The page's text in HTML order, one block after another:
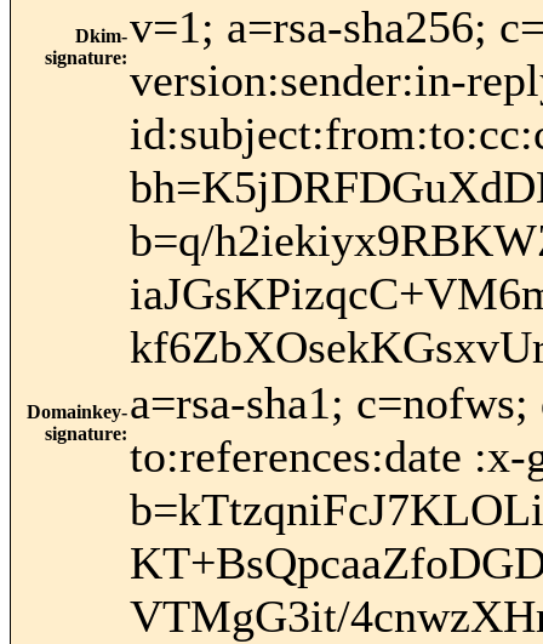
Dkim-
signature:
v=1; a=rsa-sha256;
version:sender:in-
b=q/
Domainkey-
signature:
a=rsa-sha1;
to:references:date
VTMgG3it/